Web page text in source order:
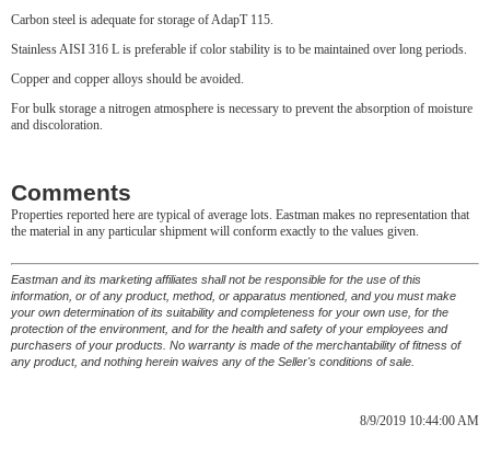
Carbon steel is adequate for storage of AdapT 115.
Stainless AISI 316 L is preferable if color stability is to be maintained over long periods.
Copper and copper alloys should be avoided.
For bulk storage a nitrogen atmosphere is necessary to prevent the absorption of moisture
and discoloration.
Comments
Properties reported here are typical of average lots. Eastman makes no representation that
the material in any particular shipment will conform exactly to the values given.
Eastman and its marketing affiliates shall not be responsible for the use of this
information, or of any product, method, or apparatus mentioned, and you must make
your own determination of its suitability and completeness for your own use, for the
protection of the environment, and for the health and safety of your employees and
purchasers of your products. No warranty is made of the merchantability of fitness of
any product, and nothing herein waives any of the Seller's conditions of sale.
8/9/2019 10:44:00 AM